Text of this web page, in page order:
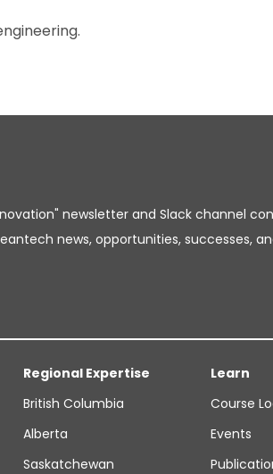
newsletter and Slack channel
news, opportunities, successes,
Regional Expertise
British Columbia
Alberta
Saskatchewan
Learn
Course
Events